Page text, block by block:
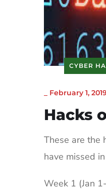
CYBER
February 1,
Hacks
These are the
have missed
Week 1 (Jan